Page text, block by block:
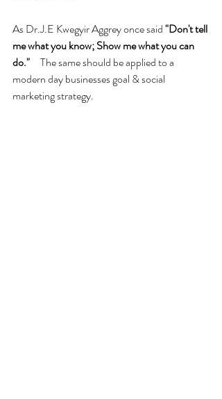
As Dr.J.E Kwegyir Aggrey once said "Don't tell
me what you know; Show me what you can
do." The same should be applied to a
modern day businesses goal & social
marketing strategy.